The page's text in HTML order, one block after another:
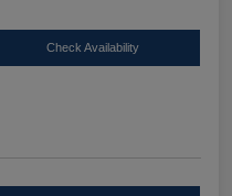
Check Availability